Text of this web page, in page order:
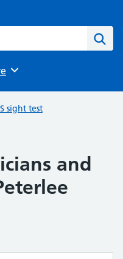
sight test
and